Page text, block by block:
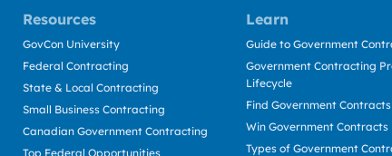
Resources Learn
GovCon University
Federal Contracting
State & Local Contracting
Small Business Contracting
Canadian Government Contracting
Top Federal Opportunities
Guide to Government
Government Contracting
Lifecycle
Find Government Contracts
Win Government Contracts
Types of Government